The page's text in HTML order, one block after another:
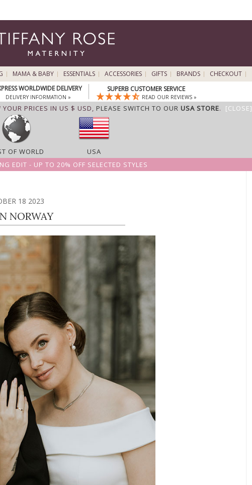
MAMA & BABY ESSENTIALS ACCESSORIES GIFTS BRANDS
CHECKOUT
WORLDWIDE DELIVERY
DELIVERY INFORMATION »
SUPERB CUSTOMER SERVICE
READ OUR REVIEWS »
YOUR PRICES IN US $ USD, PLEASE SWITCH TO OUR USA STORE. [CLOSE]
OF WORLD
USA
EDIT - UP TO 20% OFF SELECTED STYLES
18 2023
NORWAY